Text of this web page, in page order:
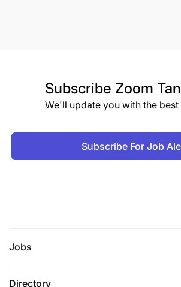
Subscribe Zoom
We'll update you with the
Subscribe For Job
Jobs
Directory